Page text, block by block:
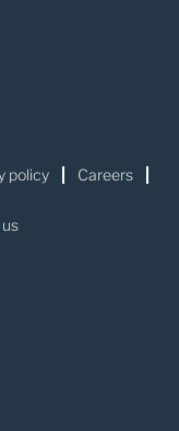
policy Careers